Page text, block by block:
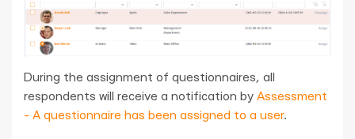
During the assignment of questionnaires, all
respondents will receive a notification by Assessment
- A questionnaire has been assigned to a user.